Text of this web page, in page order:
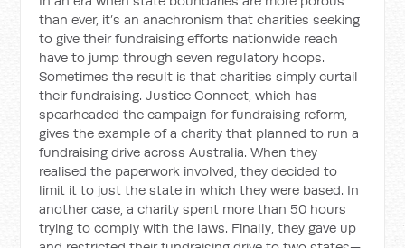
than ever, it’s an anachronism that charities seeking
to give their fundraising efforts nationwide reach
have to jump through seven regulatory hoops.
Sometimes the result is that charities simply curtail
their fundraising. Justice Connect, which has
spearheaded the campaign for fundraising reform,
gives the example of a charity that planned to run a
fundraising drive across Australia. When they
realised the paperwork involved, they decided to
limit it to just the state in which they were based. In
another case, a charity spent more than 50 hours
trying to comply with the laws. Finally, they gave up